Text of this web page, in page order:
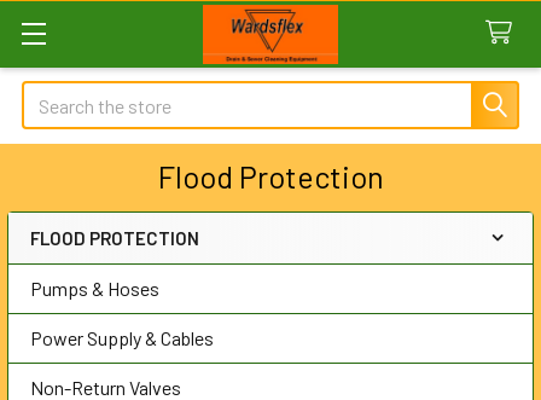
Search
Flood Protection
Sidebar
FLOOD PROTECTION
Pumps & Hoses
Power Supply & Cables
Non-Return Valves